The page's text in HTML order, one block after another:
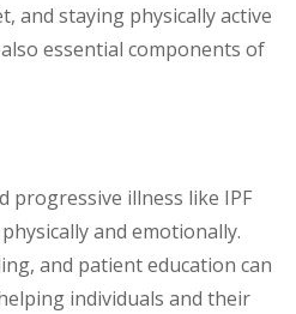
and staying physically active
essential components of
progressive illness like IPF
and emotionally.
and patient education can
individuals and their